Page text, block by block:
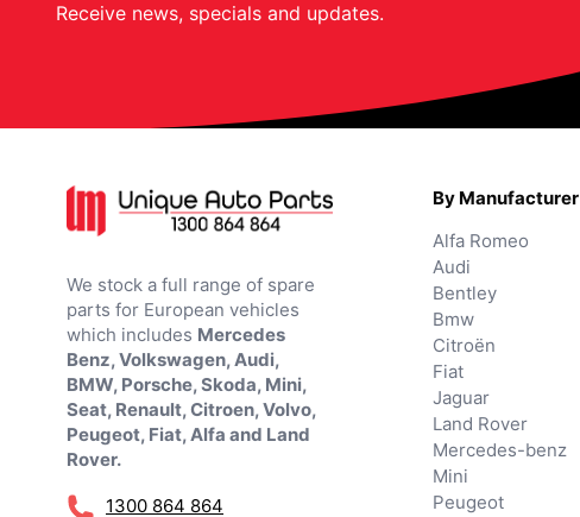
Receive news, specials and updates.
We stock a full range of spare
parts for European vehicles
which includes Mercedes
Benz, Volkswagen, Audi,
BMW, Porsche, Skoda, Mini,
Seat, Renault, Citroen, Volvo,
Peugeot, Fiat, Alfa and Land
Rover.
1300 864 864
By Manufacturer
Alfa Romeo
Audi
Bentley
Bmw
Citroën
Fiat
Jaguar
Land Rover
Mercedes-benz
Mini
Peugeot